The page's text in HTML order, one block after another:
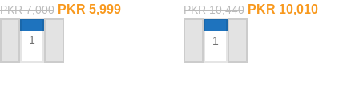
PKR7,000 PKR 5,999
ADD TO CART
PKR10,440 PKR 10,010
ADD TO CART